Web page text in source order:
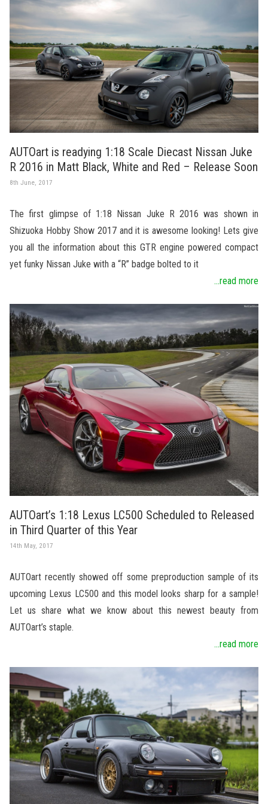
AUTOart is readying 1:18 Scale Diecast Nissan Juke
R 2016 in Matt Black, White and Red – Release Soon
8th June, 2017
The first glimpse of 1:18 Nissan Juke R 2016 was shown in
Shizuoka Hobby Show 2017 and it is awesome looking! Lets give
you all the information about this GTR engine powered compact
yet funky Nissan Juke with a “R” badge bolted to it
...read more
AUTOart’s 1:18 Lexus LC500 Scheduled to Released
in Third Quarter of this Year
14th May, 2017
AUTOart recently showed off some preproduction sample of its
upcoming Lexus LC500 and this model looks sharp for a sample!
Let us share what we know about this newest beauty from
AUTOart’s staple.
...read more